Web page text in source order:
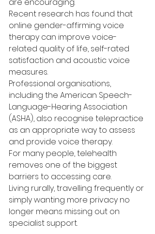
Recent research has found that
online gender-affirming voice
therapy can improve voice-
related quality of life, self-rated
satisfaction and acoustic voice
measures.
Professional organisations,
including the American Speech-
Language-Hearing Association
(ASHA), also recognise telepractice
as an appropriate way to assess
and provide voice therapy.
For many people, telehealth
removes one of the biggest
barriers to accessing care.
Living rurally, travelling frequently or
simply wanting more privacy no
longer means missing out on
specialist support.